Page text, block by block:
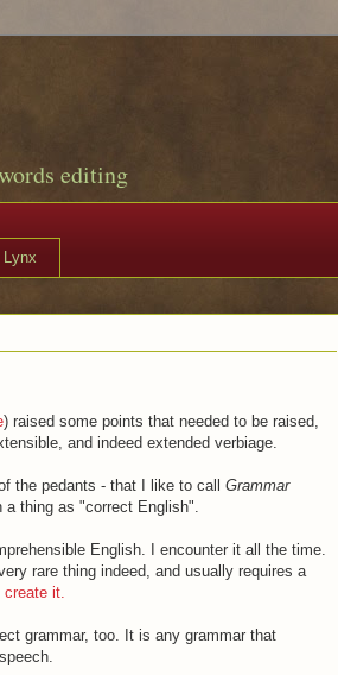
editing
) raised some points that needed to be raised,
and indeed extended verbiage.
the pedants - that I like to call Grammar
a thing as "correct English".
English. I encounter it all the time.
rare thing indeed, and usually requires a
create it.
grammar, too. It is any grammar that